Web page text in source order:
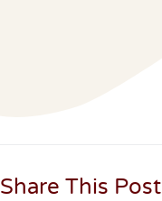
Share This Post